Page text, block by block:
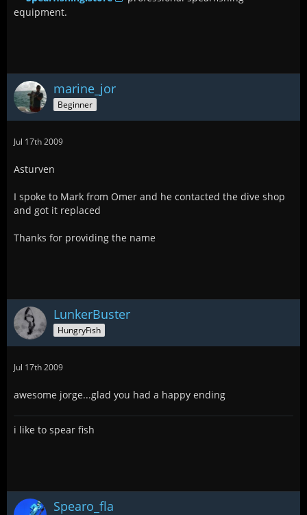
equipment.
marine_jor
Beginner
Jul 17th 2009
Asturven
I spoke to Mark from Omer and he contacted the dive shop
and got it replaced
Thanks for providing the name
LunkerBuster
HungryFish
Jul 17th 2009
awesome jorge...glad you had a happy ending
i like to spear fish
Spearo_fla